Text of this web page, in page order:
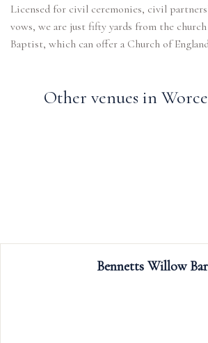
Licensed for civil ceremonies, civil
vows, we are just fifty yards from the
Baptist, which can offer a Church of
Other venues in
Bennetts Willow